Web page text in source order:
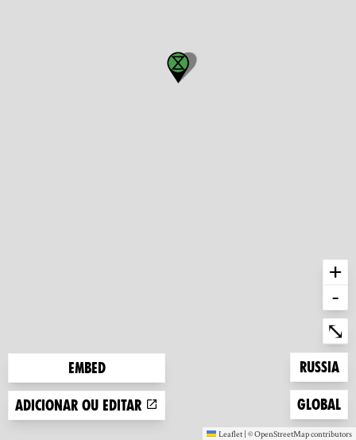
Embed
Adicionar ou editar
+
-
⤡
Zoom to
Russia
Zoom to
Global
Leaflet | ©OpenStreetMapcontributors